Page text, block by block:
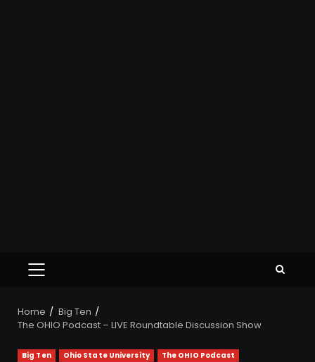
Home
Big Ten
The OHIO Podcast – LIVE Roundtable Discussion Show
Big Ten Ohio State University The OHIO Podcast